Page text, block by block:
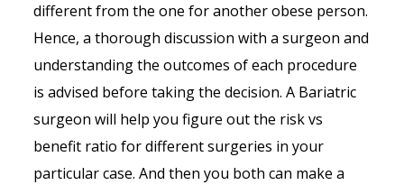
different from the one for another obese person.
Hence, a thorough discussion with a surgeon and
understanding the outcomes of each procedure
is advised before taking the decision. A Bariatric
surgeon will help you figure out the risk vs
benefit ratio for different surgeries in your
particular case. And then you both can make a